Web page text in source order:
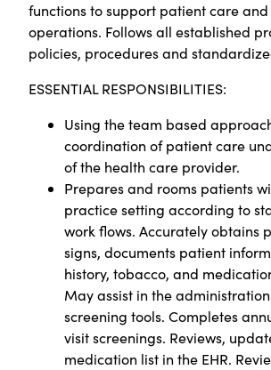
functions to support patient care
operations. Follows all established
policies, procedures and
ESSENTIAL RESPONSIBILITIES:
Using the team based
coordination of patient care
of the health care provider.
Prepares and rooms patients
practice setting according to
work flows. Accurately obtains
signs, documents patient
history, tobacco, and
May assist in the
screening tools. Completes
visit screenings. Reviews,
medication list in the EHR.